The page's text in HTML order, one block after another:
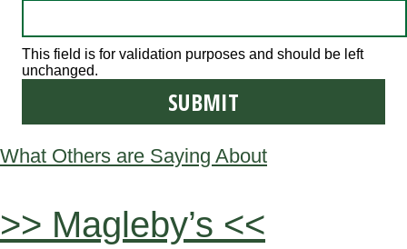
This field is for validation purposes and should be left
unchanged.
What Others are Saying About
>> Magleby’s <<